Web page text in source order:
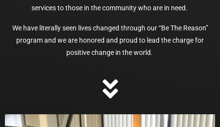
services to those in the community who are in need.
We have literally seen lives changed through our “Be The Reason”
program and we are honored and proud to lead the charge for
positive change in the world.